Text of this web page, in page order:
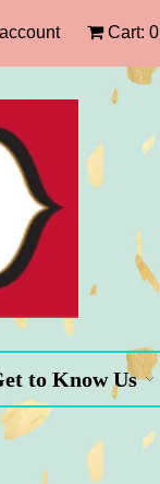
Cart: 0
to Know Us